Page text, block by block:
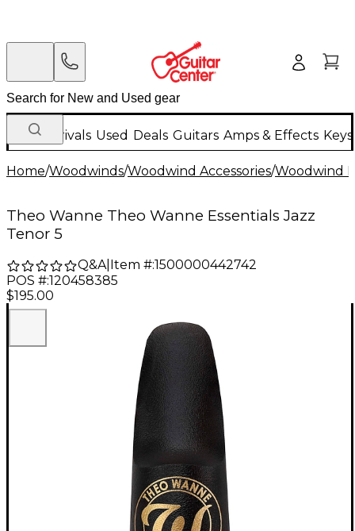
New Arrivals Used Deals Guitars Amps & Effects
Home/Woodwinds/Woodwind Accessories/Woodwind
Theo Wanne Theo Wanne Essentials Jazz
Tenor 5
Q&A| Item #:1500000442742
POS #:120458385
$195.00